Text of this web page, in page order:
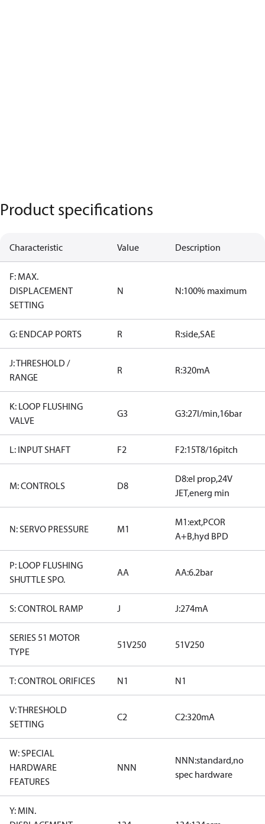
Product specifications
Characteristic Value Description
F: MAX.
DISPLACEMENT
SETTING
N N:100% maximum
G: ENDCAP PORTS R R:side,SAE
J: THRESHOLD /
RANGE
R R:320mA
K: LOOP FLUSHING
VALVE
G3 G3:27l/min,16bar
L: INPUT SHAFT F2 F2:15T8/16pitch
M: CONTROLS D8
D8:el prop,24V
JET,energ min
N: SERVO PRESSURE M1
M1:ext,PCOR
A+B,hyd BPD
P: LOOP FLUSHING
SHUTTLE SPO.
AA AA:6.2bar
S: CONTROL RAMP J J:274mA
SERIES 51 MOTOR
TYPE
51V250 51V250
T: CONTROL ORIFICES N1 N1
V: THRESHOLD
SETTING
C2 C2:320mA
W: SPECIAL
HARDWARE
FEATURES
NNN
NNN:standard,no
spec hardware
Y: MIN.